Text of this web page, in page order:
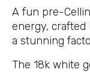
A fun pre-
energy, crafted
a stunning
The 18k white